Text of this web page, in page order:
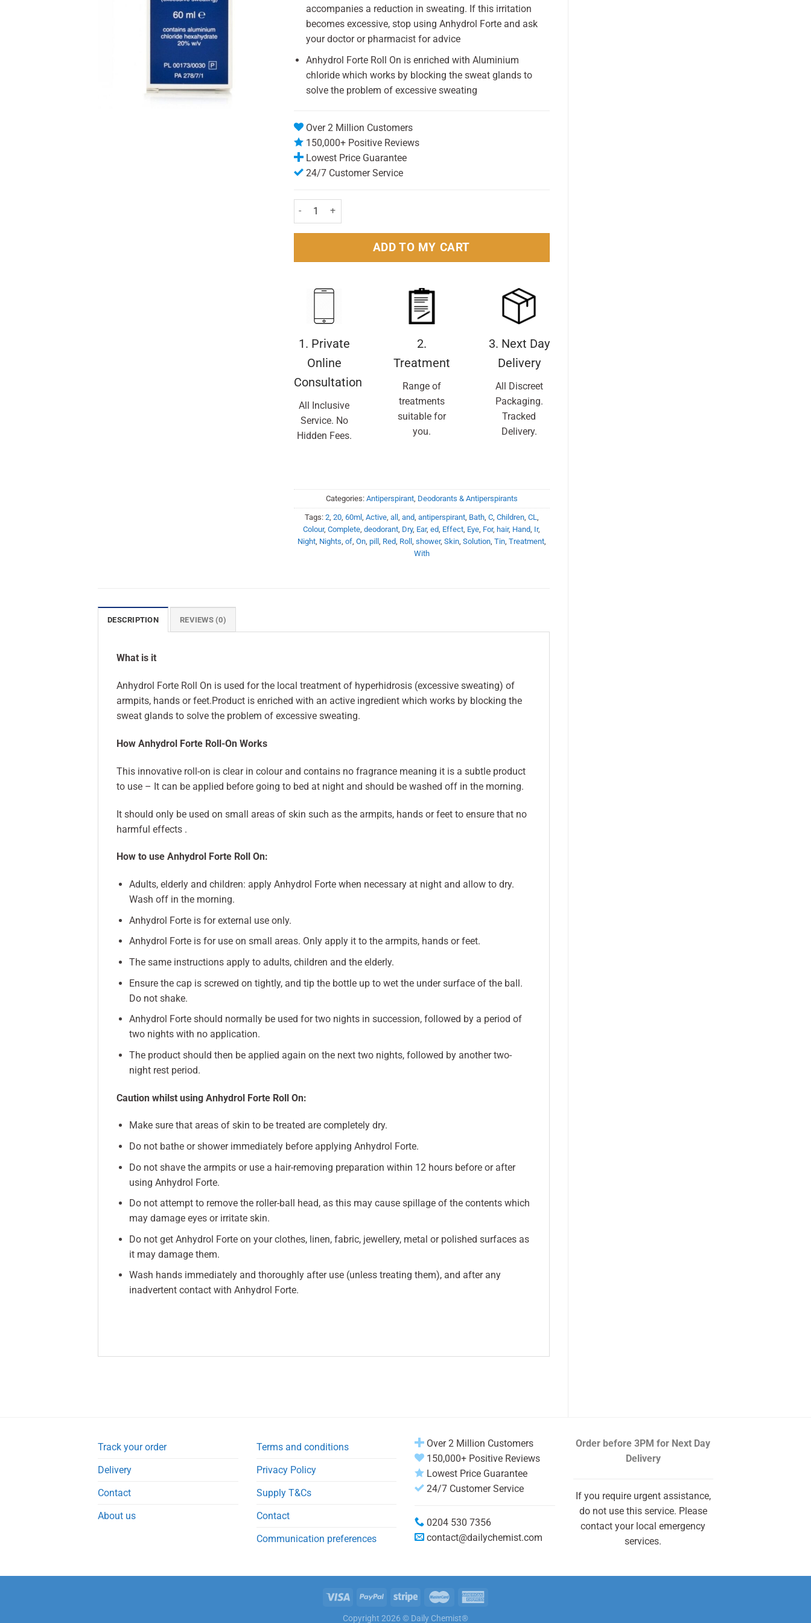
accompanies a reduction in sweating. If this irritation
becomes excessive, stop using Anhydrol Forte and ask
your doctor or pharmacist for advice
Anhydrol Forte Roll On is enriched with Aluminium
chloride which works by blocking the sweat glands to
solve the problem of excessive sweating
Over 2 Million Customers
150,000+ Positive Reviews
Lowest Price Guarantee
24/7 Customer Service
Anhydrol Forte Roll On 20% w/v Cutaneous Solution 60ml quantity
ADD TO MY CART
1. Private
Online
Consultation
All Inclusive
Service. No
Hidden Fees.
2.
Treatment
Range of
treatments
suitable for
you.
3. Next Day
Delivery
All Discreet
Packaging.
Tracked
Delivery.
Categories: Antiperspirant, Deodorants & Antiperspirants
Tags: 2, 20, 60ml, Active, all, and, antiperspirant, Bath, C, Children, CL
Colour,Complete ,deodorant Dry, Ear,ed Effect Eye For,hair, Hand Ir,
Night, Nights of, On, pill, Red, Roll, shower, Skin, Solution, Tin, Treatment,
With
DESCRIPTION REVIEWS (0)
What is it
Anhydrol Forte Roll On is used for the local treatment of hyperhidrosis (excessive sweating) of
armpits, hands or feet.Product is enriched with an active ingredient which works by blocking the
sweat glands to solve the problem of excessive sweating.
How Anhydrol Forte Roll-On Works
This innovative roll-on is clear in colour and contains no fragrance meaning it is a subtle product
to use – It can be applied before going to bed at night and should be washed off in the morning.
It should only be used on small areas of skin such as the armpits, hands or feet to ensure that no
harmful effects .
How to use Anhydrol Forte Roll On:
Adults, elderly and children: apply Anhydrol Forte when necessary at night and allow to dry.
Wash off in the morning.
Anhydrol Forte is for external use only.
Anhydrol Forte is for use on small areas. Only apply it to the armpits, hands or feet.
The same instructions apply to adults, children and the elderly.
Ensure the cap is screwed on tightly, and tip the bottle up to wet the under surface of the ball.
Do not shake.
Anhydrol Forte should normally be used for two nights in succession, followed by a period of
two nights with no application.
The product should then be applied again on the next two nights, followed by another two-
night rest period.
Caution whilst using Anhydrol Forte Roll On:
Make sure that areas of skin to be treated are completely dry.
Do not bathe or shower immediately before applying Anhydrol Forte.
Do not shave the armpits or use a hair-removing preparation within 12 hours before or after
using Anhydrol Forte.
Do not attempt to remove the roller-ball head, as this may cause spillage of the contents which
may damage eyes or irritate skin.
Do not get Anhydrol Forte on your clothes, linen, fabric, jewellery, metal or polished surfaces as
it may damage them.
Wash hands immediately and thoroughly after use (unless treating them), and after any
inadvertent contact with Anhydrol Forte.
Track your order
Delivery
Contact
About us
Terms and conditions
Privacy Policy
Supply T&Cs
Contact
Communication preferences
Over 2 Million Customers
150,000+ Positive Reviews
Lowest Price Guarantee
24/7 Customer Service
0204 530 7356
contact@dailychemist.com
Order before 3PM for Next Day
Delivery
If you require urgent assistance,
do not use this service. Please
contact your local emergency
services.
Copyright 2026 © Daily Chemist®